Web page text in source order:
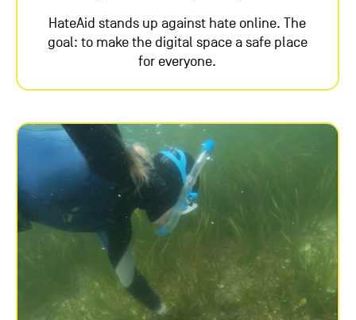
HateAid stands up against hate online. The
goal: to make the digital space a safe place
for everyone.